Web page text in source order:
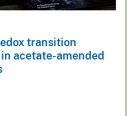
transition
acetate-amended